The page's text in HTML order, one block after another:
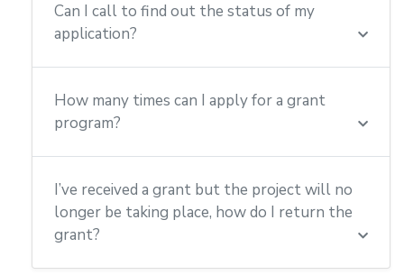
Can I call to find out the status of my
application?
How many times can I apply for a grant
program?
I’ve received a grant but the project will no
longer be taking place, how do I return the
grant?